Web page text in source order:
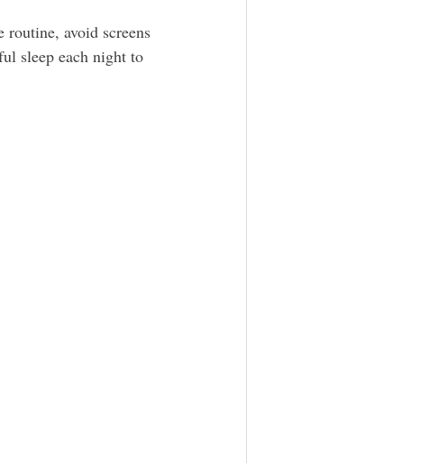
avoid screens
sleep each night to